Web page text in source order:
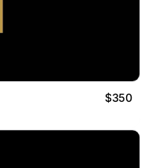
$350